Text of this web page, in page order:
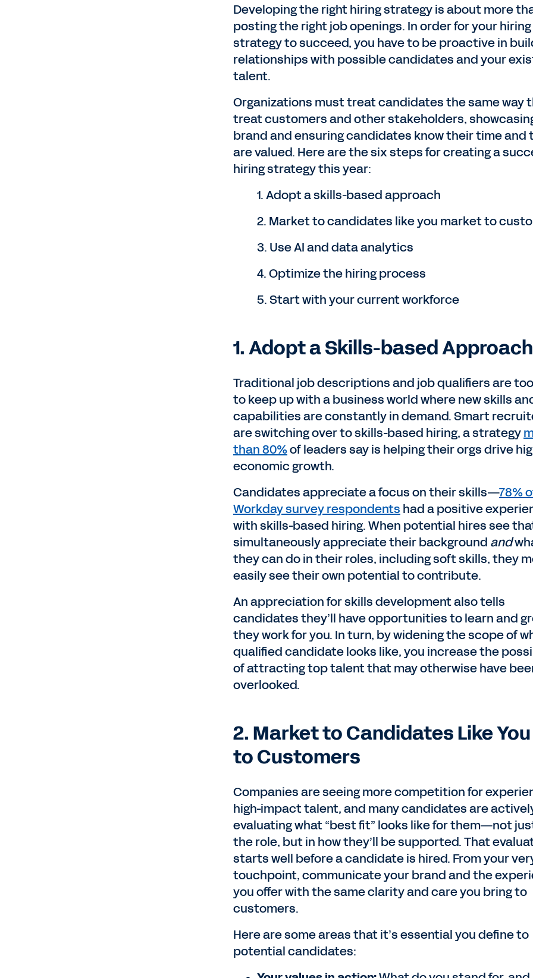
Developing the right hiring strategy is about more
posting the right job openings. In order for your hiring
strategy to succeed, you have to be proactive in
relationships with possible candidates and your
talent.
Organizations must treat candidates the same way
treat customers and other stakeholders,
brand and ensuring candidates know their time and
are valued. Here are the six steps for creating a
hiring strategy this year:
1. Adopt a skills-based approach
2. Market to candidates like you market to
3. Use AI and data analytics
4. Optimize the hiring process
5. Start with your current workforce
1. Adopt a Skills-based Approach
Traditional job descriptions and job qualifiers are
to keep up with a business world where new skills
capabilities are constantly in demand. Smart
are switching over to skills-based hiring, a strategy
than 80%of leaders say is helping their orgs drive
economic growth.
Candidates appreciate a focus on their skills—78%
Workday survey respondents had a positive
with skills-based hiring. When potential hires see
simultaneously appreciate their background and
they can do in their roles, including soft skills, they
easily see their own potential to contribute.
An appreciation for skills development also tells
candidates they’ll have opportunities to learn and
they work for you. In turn, by widening the scope of
qualified candidatelooks like, you increase the
of attracting top talent that may otherwise have
overlooked.
2. Market to Candidates Like
to Customers
Companies are seeing more competition for
high-impact talent, and many candidates are
evaluating what “best fit” looks like for them—not
the role, but in how they’ll be supported. That
starts well before a candidate is hired. From your
touchpoint, communicate your brand and the
you offer with the same clarity and care you bring to
customers.
Here are some areas that it’s essential you define to
potential candidates: